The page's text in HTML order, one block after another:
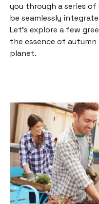
you through a series
be seamlessly
Let’s explore a few
the essence of autumn
planet.